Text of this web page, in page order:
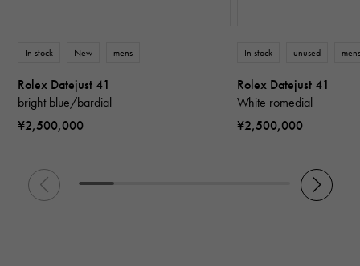
In stock New mens
Rolex Datejust 41
bright blue/bardial
¥2,500,000
In stock unused
Rolex Datejust 41
White romedial
¥2,500,000